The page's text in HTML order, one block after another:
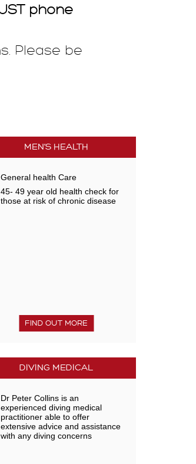
phone
Please be
MEN’S HEALTH
General health Care
45- 49 year old health check for
those at risk of chronic disease
FIND OUT MORE
DIVING MEDICAL
Dr Peter Collins is an
experienced diving medical
practitioner able to offer
extensive advice and assistance
with any diving concerns